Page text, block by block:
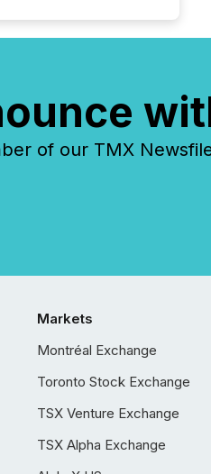
of our TMX
Markets
Montréal Exchange
Toronto Stock Exchange
TSX Venture Exchange
TSX Alpha Exchange